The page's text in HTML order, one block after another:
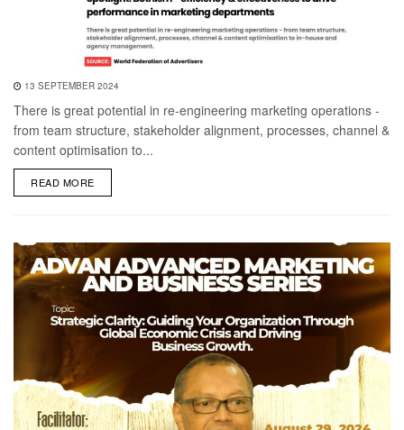
13 SEPTEMBER 2024
There is great potential in re-engineering marketing operations -
from team structure, stakeholder alignment, processes, channel &
content optimisation to...
READ MOREDETAILS